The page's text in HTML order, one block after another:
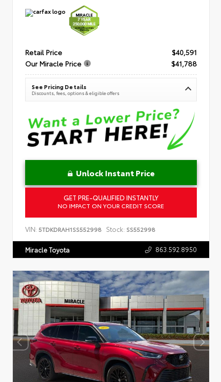
Retail Price
$40,591
Our Miracle Price
$41,788
See Pricing Details
Discounts, fees, options & eligible offers
Unlock Instant Price
GET PRE-QUALIFIED INSTANTLY
NO IMPACT ON YOUR CREDIT SCORE
VIN: 5TDKDRAH1SS552998 Stock: SS552998
Miracle Toyota 863.592.8950